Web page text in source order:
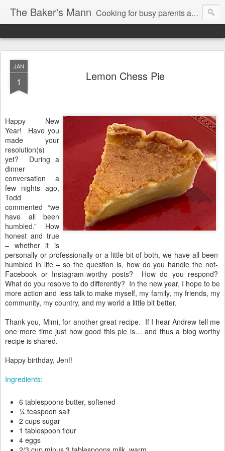
The Baker's Mann Cooking for busy parents and professionals
JAN
1 Lemon Chess Pie
Happy New
Year!
Have you
made your
resolution(s)
yet?
During a
dinner
conversation a
few nights ago,
Todd
commented “we
have all been
humbled.”
How
honest and true
– whether it is
personally or professionally or a little bit of both, we have all been
humbled in life – so the question is, how do you handle the not-
Facebook or Instagram-worthy posts?
How do you respond?
What do you resolve to do differently? In the new year, I hope to be
more action and less talk to make myself, my family, my friends, my
community, my country, and my world a little bit better.
Thank you, Mimi, for another great recipe. If I hear Andrew tell me
one more time just how good this pie is… and thus a blog worthy
recipe is shared.
Happy birthday, Jen!!
Ingredients:
6 tablespoons butter, softened
¼ teaspoon salt
2 cups sugar
1 tablespoon flour
4 eggs